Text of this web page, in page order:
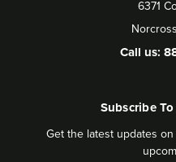
6371
Call us:
Subscribe
Get the latest updates